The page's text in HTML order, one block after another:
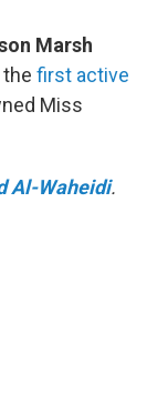
Marsh
first active
Miss
Al-Waheidi.